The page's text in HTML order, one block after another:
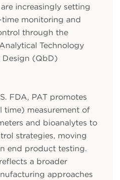
increasingly setting
monitoring and
through the
Technology
Design (QbD)
FDA, PAT promotes
time) measurement of
and bioanalytes to
strategies, moving
end product testing.
a broader
approaches